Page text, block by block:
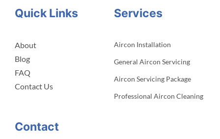
Quick Links
About
Blog
FAQ
Contact Us
Services
Aircon Installation
General Aircon Servicing
Aircon Servicing Package
Professional Aircon Cleaning
Contact